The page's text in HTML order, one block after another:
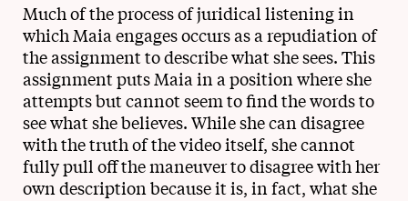
Much of the process of juridical listening in
which Maia engages occurs as a repudiation of
the assignment to describe what she sees. This
assignment puts Maia in a position where she
attempts but cannot seem to find the words to
see what she believes. While she can disagree
with the truth of the video itself, she cannot
fully pull off the maneuver to disagree with her
own description because it is, in fact, what she